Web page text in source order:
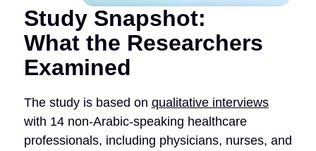
Study Snapshot:
What the Researchers
Examined
The study is based on qualitative interviews
with 14 non-Arabic-speaking healthcare
professionals, including physicians, nurses, and